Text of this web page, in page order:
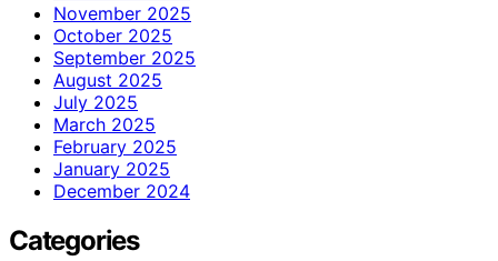
November 2025
October 2025
September 2025
August 2025
July 2025
March 2025
February 2025
January 2025
December 2024
Categories